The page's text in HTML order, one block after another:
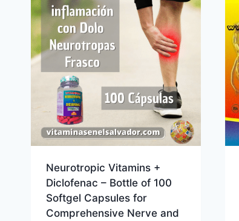
Neurotropic Vitamins +
Diclofenac – Bottle of 100
Softgel Capsules for
Comprehensive Nerve and